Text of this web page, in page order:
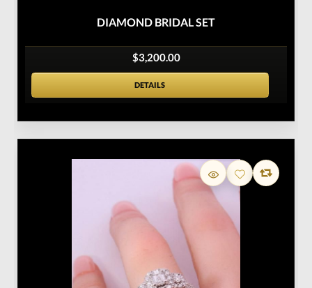
DIAMOND BRIDAL SET
$3,200.00
DETAILS